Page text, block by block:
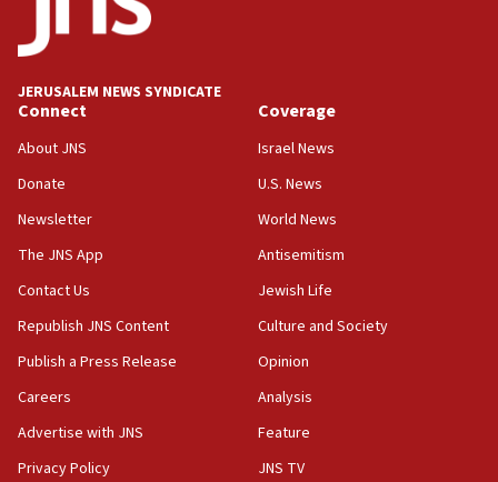
Conversations ‘in works’ about debate in race for
Wash. state’s 9th District, Rep. Adam Smith tells
JNS
15:56
Jew-hatred ‘systemic’ on Canadian campuses, gov
survey of Jewish students a ‘wake-up call,’ CIJA
Senate panel votes to hold Dr. Fauci in contempt of
Congress
15:37
Houthi terror group says it killed hundreds of
Saudi forces, dozens of Yemeni gov troops in
Yemen
15:36
Orthodox Union Advocacy Center endorses
bipartisan, bicameral legislation to protect
synagogues, other houses of worship from
JERUSALEM NEWS SYNDICATE
Connect
About JNS
Donate
Newsletter
The JNS App
Contact Us
Republish JNS Content
Publish a Press Release
Careers
Advertise with JNS
Privacy Policy
Coverage
Israel News
U.S. News
World News
Antisemitism
Jewish Life
Culture and Society
Opinion
Analysis
Feature
JNS TV